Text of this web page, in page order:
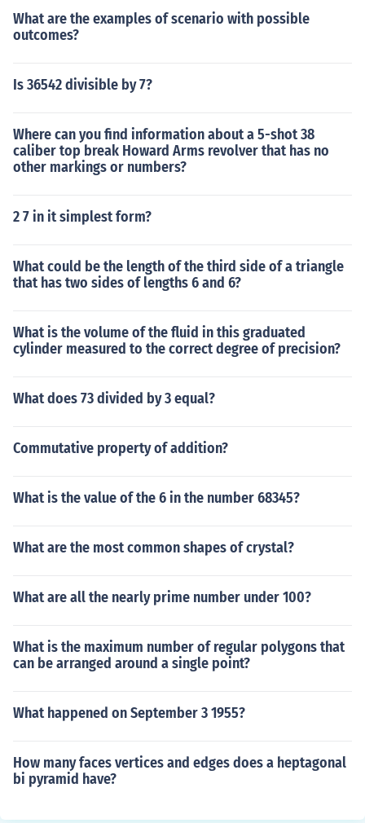
What are the examples of scenario with possible
outcomes?
Is 36542 divisible by 7?
Where can you find information about a 5-shot 38
caliber top break Howard Arms revolver that has no
other markings or numbers?
2 7 in it simplest form?
What could be the length of the third side of a triangle
that has two sides of lengths 6 and 6?
What is the volume of the fluid in this graduated
cylinder measured to the correct degree of precision?
What does 73 divided by 3 equal?
Commutative property of addition?
What is the value of the 6 in the number 68345?
What are the most common shapes of crystal?
What are all the nearly prime number under 100?
What is the maximum number of regular polygons that
can be arranged around a single point?
What happened on September 3 1955?
How many faces vertices and edges does a heptagonal
bi pyramid have?